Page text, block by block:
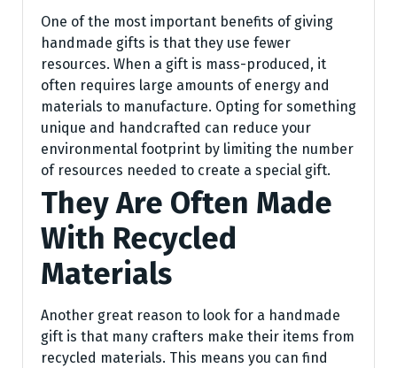
One of the most important benefits of giving
handmade gifts is that they use fewer
resources. When a gift is mass-produced, it
often requires large amounts of energy and
materials to manufacture. Opting for something
unique and handcrafted can reduce your
environmental footprint by limiting the number
of resources needed to create a special gift.
They Are Often Made
With Recycled
Materials
Another great reason to look for a handmade
gift is that many crafters make their items from
recycled materials. This means you can find